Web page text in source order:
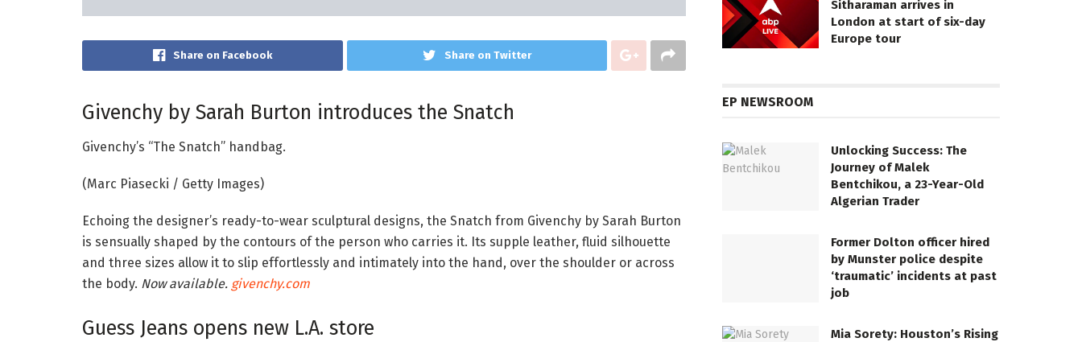
Share on Facebook Share on Twitter
Givenchy by Sarah Burton introduces the Snatch
Givenchy’s “The Snatch” handbag.
(Marc Piasecki / Getty Images)
Echoing the designer’s ready-to-wear sculptural designs, the Snatch from Givenchy by Sarah Burton
is sensually shaped by the contours of the person who carries it. Its supple leather, fluid silhouette
and three sizes allow it to slip effortlessly and intimately into the hand, over the shoulder or across
the body. Now available. givenchy.com
Guess Jeans opens new L.A. store
Sitharaman arrives in
London at start of six-day
Europe tour
EP NEWSROOM
Unlocking Success: The
Journey of Malek
Bentchikou, a 23-Year-Old
Algerian Trader
Former Dolton officer hired
by Munster police despite
‘traumatic’ incidents at past
job
Mia Sorety: Houston’s Rising